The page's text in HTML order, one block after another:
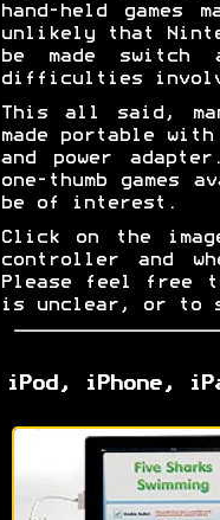
hand-held
unlikely that
be made switch
difficulties
This all said,
made portable
and power
one-thumb games
be of interest.
Click on the
controller and
Please feel free
is unclear, or to
iPod, iPhone,